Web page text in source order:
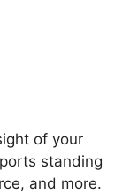
of your
standing
and more.